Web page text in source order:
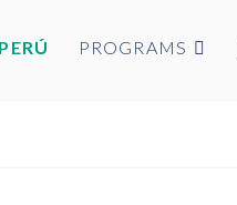
PROGRAMS